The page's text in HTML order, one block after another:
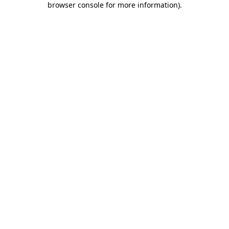
browser console for more information).